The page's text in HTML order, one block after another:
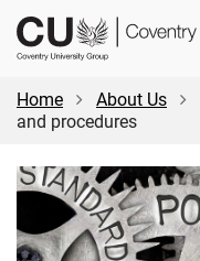
Skip
content
Skip
CU
Coventry
Home
About Us
and procedures